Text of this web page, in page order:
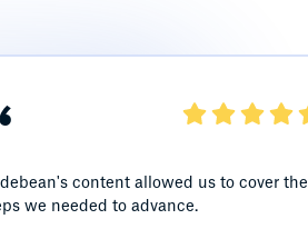
content allowed us to cover the
we needed to advance.